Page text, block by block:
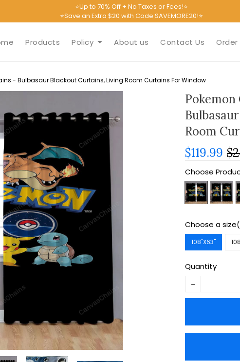
⭐Up to 70% Off + No Taxes or Fees!⭐
⭐Save an Extra $20 with Code SAVEMORE20!⭐
Products Policy About us Contact Us Order
- Bulbasaur Blackout Curtains, Living Room Curtains For Window
Room
$119.99
Choose
Choose a
108''X63''
Quantity